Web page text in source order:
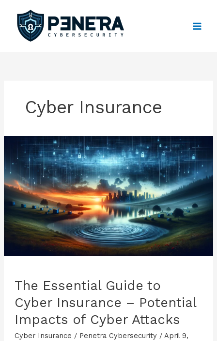
content
Cyber Insurance
The Essential Guide to
Cyber Insurance – Potential
Impacts of Cyber Attacks
Cyber Insurance / Penetra Cybersecurity / April 9,